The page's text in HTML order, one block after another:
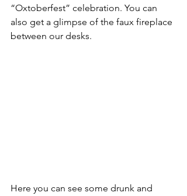
“Oxtoberfest” celebration. You can
also get a glimpse of the faux fireplace
between our desks.
Here you can see some drunk and